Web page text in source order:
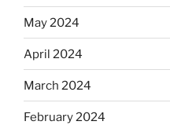
May 2024
April 2024
March 2024
February 2024